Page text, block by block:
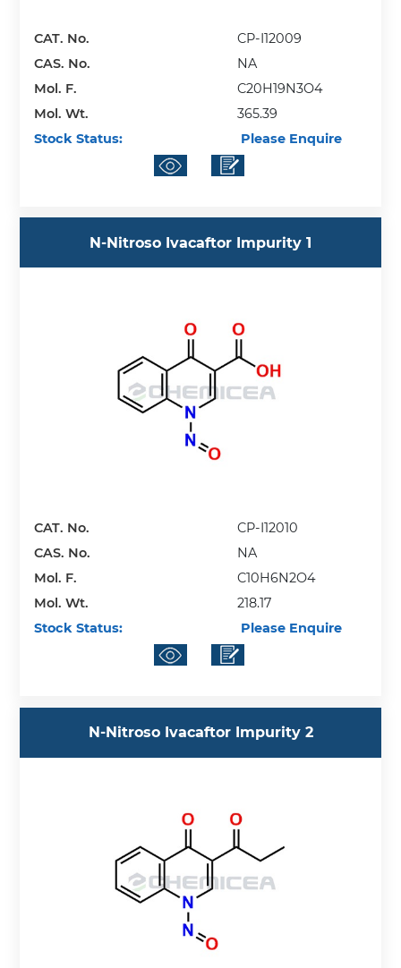
CAT. No.
CP-I12009
CAS. No.
NA
Mol. F.
C20H19N3O4
Mol. Wt.
365.39
Stock Status:
Please Enquire
N-Nitroso Ivacaftor Impurity 1
CAT. No.
CP-I12010
CAS. No.
NA
Mol. F.
C10H6N2O4
Mol. Wt.
218.17
Stock Status:
Please Enquire
N-Nitroso Ivacaftor Impurity 2